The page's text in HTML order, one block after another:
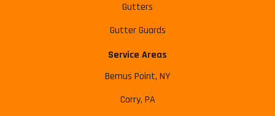
Gutters
Gutter Guards
Service Areas
Bemus Point, NY
Corry, PA